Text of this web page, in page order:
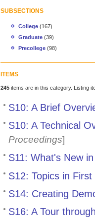
SUBSECTIONS
College (167)
Graduate (39)
Precollege (98)
ITEMS
245items are in this category. Listing
S10: A Brief
S10: A Technical
Proceedings]
S11: What's New
S12: Topics in
S14: Creating
S16: A Tour